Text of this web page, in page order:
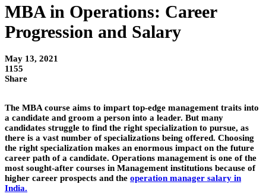
MBA in Operations: Career
Progression and Salary
May 13, 2021
1155
Share
The MBA course aims to impart top-edge management traits into
a candidate and groom a person into a leader. But many
candidates struggle to find the right specialization to pursue, as
there is a vast number of specializations being offered. Choosing
the right specialization makes an enormous impact on the future
career path of a candidate. Operations management is one of the
most sought-after courses in Management institutions because of
higher career prospects and the operation manager salary in
India.